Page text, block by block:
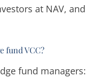
at NAV, and
fund VCC?
fund managers: